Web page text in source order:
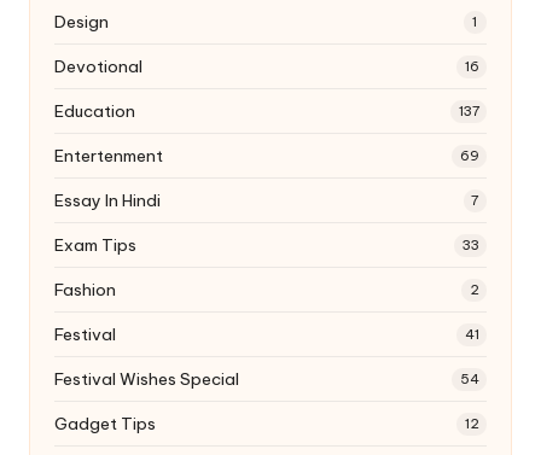
Design 1
Devotional 16
Education 137
Entertenment 69
Essay In Hindi 7
Exam Tips 33
Fashion 2
Festival 41
Festival Wishes Special 54
Gadget Tips 12